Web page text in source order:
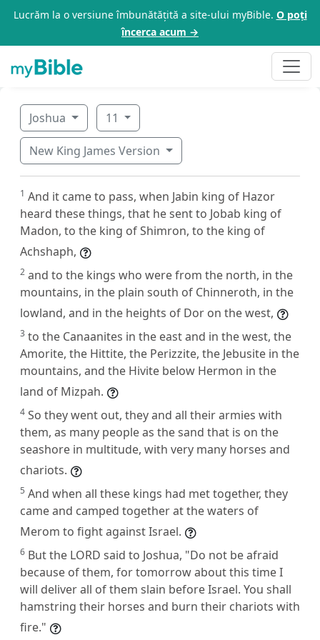
Lucrăm la o versiune îmbunătățită a site-ului myBible. O poți
încerca acum →
Joshua 11
New King James Version
1 And it came to pass, when Jabin king of Hazor
heard these things, that he sent to Jobab king of
Madon, to the king of Shimron, to the king of
Achshaph,
2 and to the kings who were from the north, in the
mountains, in the plain south of Chinneroth, in the
lowland, and in the heights of Dor on the west,
3 to the Canaanites in the east and in the west, the
Amorite, the Hittite, the Perizzite, the Jebusite in the
mountains, and the Hivite below Hermon in the
land of Mizpah.
4 So they went out, they and all their armies with
them, as many people as the sand that is on the
seashore in multitude, with very many horses and
chariots.
5 And when all these kings had met together, they
came and camped together at the waters of
Merom to fight against Israel.
6 But the LORD said to Joshua, "Do not be afraid
because of them, for tomorrow about this time I
will deliver all of them slain before Israel. You shall
hamstring their horses and burn their chariots with
fire."